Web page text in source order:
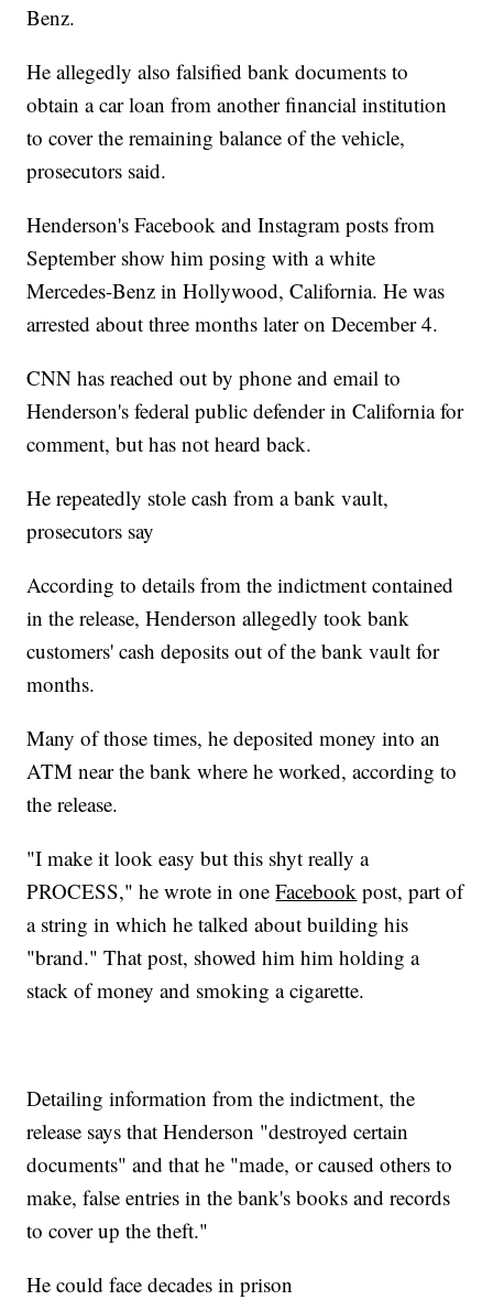
Benz.
He allegedly also falsified bank documents to
obtain a car loan from another financial institution
to cover the remaining balance of the vehicle,
prosecutors said.
Henderson's Facebook and Instagram posts from
September show him posing with a white
Mercedes-Benz in Hollywood, California. He was
arrested about three months later on December 4.
CNN has reached out by phone and email to
Henderson's federal public defender in California for
comment, but has not heard back.
He repeatedly stole cash from a bank vault,
prosecutors say
According to details from the indictment contained
in the release, Henderson allegedly took bank
customers' cash deposits out of the bank vault for
months.
Many of those times, he deposited money into an
ATM near the bank where he worked, according to
the release.
"I make it look easy but this shyt really a
PROCESS," he wrote in oneFacebook post, part of
a string in which he talked about building his
"brand." That post, showed him him holding a
stack of money and smoking a cigarette.
Detailing information from the indictment, the
release says that Henderson "destroyed certain
documents" and that he "made, or caused others to
make, false entries in the bank's books and records
to cover up the theft."
He could face decades in prison